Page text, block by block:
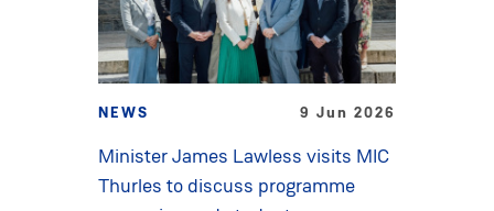
NEWS 9 Jun 2026
Minister James Lawless visits MIC
Thurles to discuss programme